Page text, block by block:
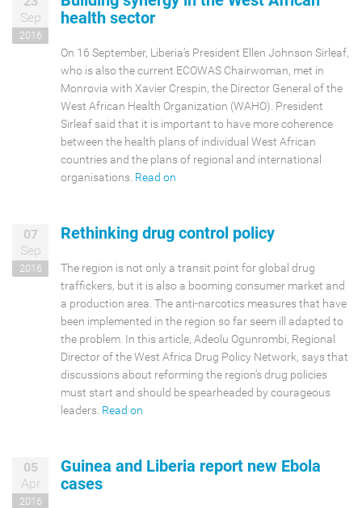
MAPS
OPINION
Sep
2016
health sector
On 16 September, Liberia’s President Ellen Johnson Sirleaf,
who is also the current ECOWAS Chairwoman, met in
Monrovia with Xavier Crespin, the Director General of the
West African Health Organization (WAHO). President
Sirleaf said that it is important to have more coherence
between the health plans of individual West African
countries and the plans of regional and international
organisations. Read on
07
Sep
2016
Rethinking drug control policy
The region is not only a transit point for global drug
traffickers, but it is also a booming consumer market and
a production area. The anti-narcotics measures that have
been implemented in the region so far seem ill adapted to
the problem. In this article, Adeolu Ogunrombi, Regional
Director of the West Africa Drug Policy Network, says that
discussions about reforming the region’s drug policies
must start and should be spearheaded by courageous
leaders. Read on
05
Apr
2016
Guinea and Liberia report new Ebola
cases